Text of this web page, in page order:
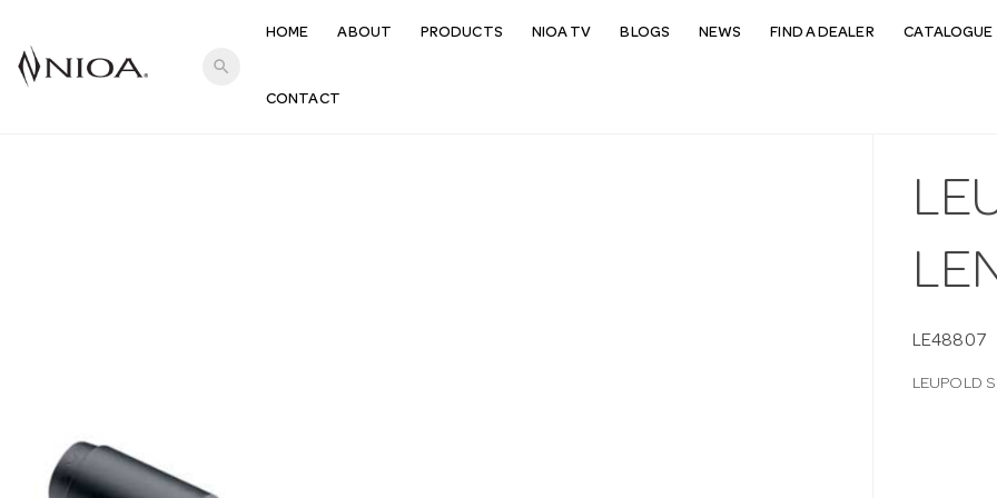
search
HOME ABOUT PRODUCTS NIOA TV BLOGS NEWS FIND A DEALER CATALOGUE
CONTACT
LE48807
LEUPOLD